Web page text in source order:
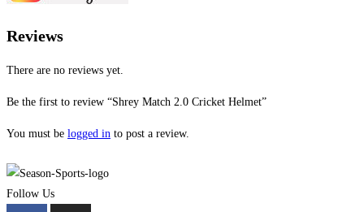
Reviews
There are no reviews yet.
Be the first to review “Shrey Match 2.0 Cricket Helmet”
You must be logged in to post a review.
Follow Us